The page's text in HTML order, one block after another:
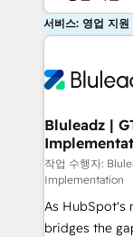
서비스: 영업 지원
Bluleadz |
작업 수행자:
Implementation
As HubSpot's
bridges the